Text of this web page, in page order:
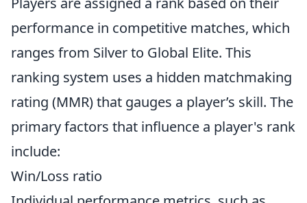
performance in competitive matches, which
ranges from Silver to Global Elite. This
ranking system uses a hidden matchmaking
rating (MMR) that gauges a player’s skill. The
primary factors that influence a player's rank
include:
Win/Loss ratio